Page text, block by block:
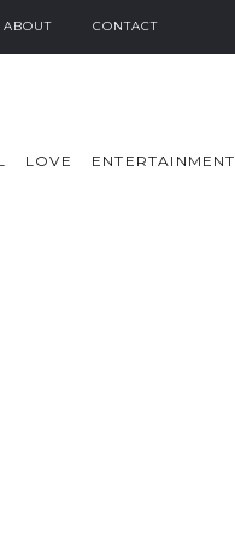
ABOUT CONTACT
LOVE ENTERTAINMENT